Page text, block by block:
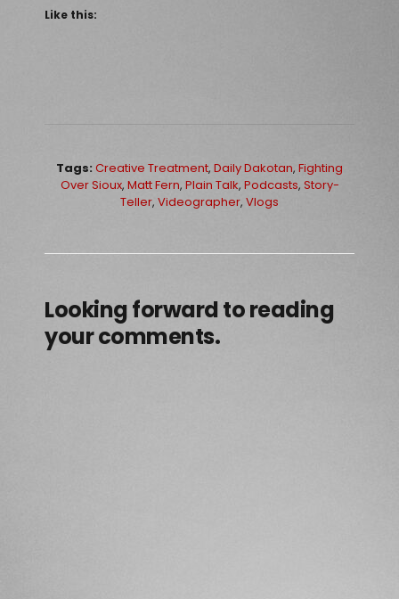
Like this:
Tags:Creative Treatment, Daily Dakotan, Fighting
Over Sioux, Matt Fern, Plain Talk, Podcasts, Story-
Teller, Videographer, Vlogs
Looking forward to reading
your comments.